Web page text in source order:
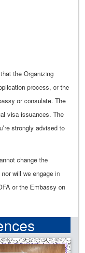
the Organizing
process, or the
or consulate. The
visa issuances. The
strongly advised to
change the
will we engage in
or the Embassy on